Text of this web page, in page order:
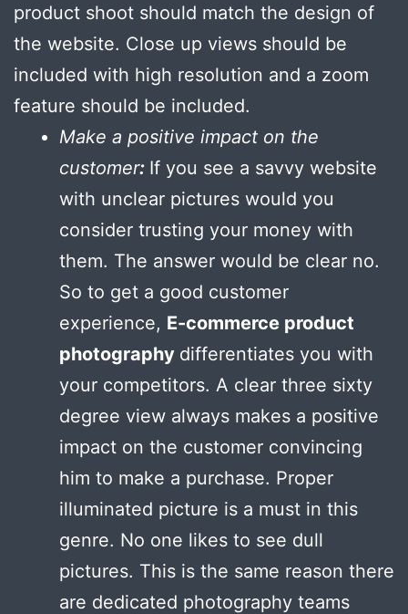
product shoot should match the design of
the website. Close up views should be
included with high resolution and a zoom
feature should be included.
Make a positive impact on the
customer: If you see a savvy website
with unclear pictures would you
consider trusting your money with
them. The answer would be clear no.
So to get a good customer
experience, E-commerce product
photography differentiates you with
your competitors. A clear three sixty
degree view always makes a positive
impact on the customer convincing
him to make a purchase. Proper
illuminated picture is a must in this
genre. No one likes to see dull
pictures. This is the same reason there
are dedicated photography teams